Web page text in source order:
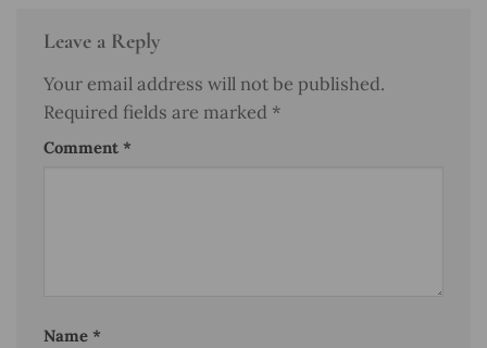
Leave a Reply
Your email address will not be published.
Required fields are marked *
Comment *
Name *